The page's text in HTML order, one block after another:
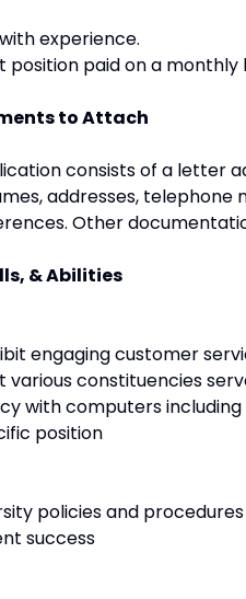
experience.
position paid on a monthly
to Attach
consists of a letter
addresses, telephone
Other
& Abilities
engaging customer
various constituencies
with computers
position
policies and
success